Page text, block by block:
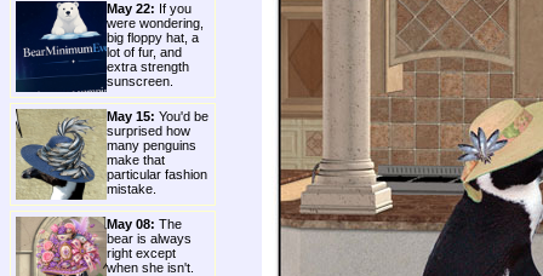
May 22: If you
were wondering,
big floppy hat, a
lot of fur, and
extra strength
sunscreen.
May 15: You'd be
surprised how
many penguins
make that
particular fashion
mistake.
May 08: The
bear is always
right except
when she isn't.